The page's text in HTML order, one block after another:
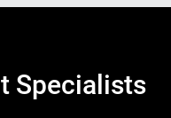
Specialists